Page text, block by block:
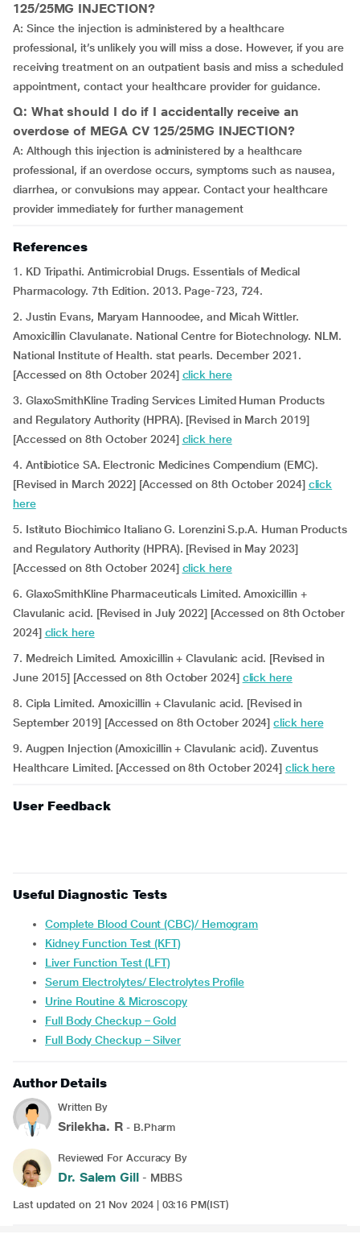
125/25MG INJECTION?
A: Since the injection is administered by a healthcare
professional, it’s unlikely you will miss a dose. However, if you are
receiving treatment on an outpatient basis and miss a scheduled
appointment, contact your healthcare provider for guidance.
Q: What should I do if I accidentally receive an
overdose of MEGA CV 125/25MG INJECTION?
A: Although this injection is administered by a healthcare
professional, if an overdose occurs, symptoms such as nausea,
diarrhea, or convulsions may appear. Contact your healthcare
provider immediately for further management
References
1. KD Tripathi. Antimicrobial Drugs. Essentials of Medical
Pharmacology. 7th Edition. 2013. Page-723, 724.
2. Justin Evans, Maryam Hannoodee, and Micah Wittler.
Amoxicillin Clavulanate. National Centre for Biotechnology. NLM.
National Institute of Health. stat pearls. December 2021.
[Accessed on 8th October 2024] click here
3. GlaxoSmithKline Trading Services Limited Human Products
and Regulatory Authority (HPRA). [Revised in March 2019]
[Accessed on 8th October 2024] click here
4. Antibiotice SA. Electronic Medicines Compendium (EMC).
[Revised in March 2022] [Accessed on 8th October 2024] click
here
5. Istituto Biochimico Italiano G. Lorenzini S.p.A. Human Products
and Regulatory Authority (HPRA). [Revised in May 2023]
[Accessed on 8th October 2024] click here
6. GlaxoSmithKline Pharmaceuticals Limited. Amoxicillin +
Clavulanic acid. [Revised in July 2022] [Accessed on 8th October
2024] click here
7. Medreich Limited. Amoxicillin + Clavulanic acid. [Revised in
June 2015] [Accessed on 8th October 2024] click here
8. Cipla Limited. Amoxicillin + Clavulanic acid. [Revised in
September 2019] [Accessed on 8th October 2024]click here
9. Augpen Injection (Amoxicillin + Clavulanic acid). Zuventus
Healthcare Limited. [Accessed on 8th October 2024] click here
User Feedback
Useful Diagnostic Tests
Complete Blood Count (CBC)/ Hemogram
Kidney Function Test (KFT)
Liver Function Test (LFT)
Serum Electrolytes/ Electrolytes Profile
Urine Routine & Microscopy
Full Body Checkup – Gold
Full Body Checkup – Silver
Author Details
Written By
Srilekha. R - B.Pharm
Reviewed For Accuracy By
Dr. Salem Gill - MBBS
Last updated on 21 Nov 2024 | 03:16 PM(IST)